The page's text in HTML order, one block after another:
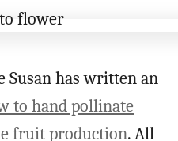
Susan has written an
to hand pollinate
fruit production. All